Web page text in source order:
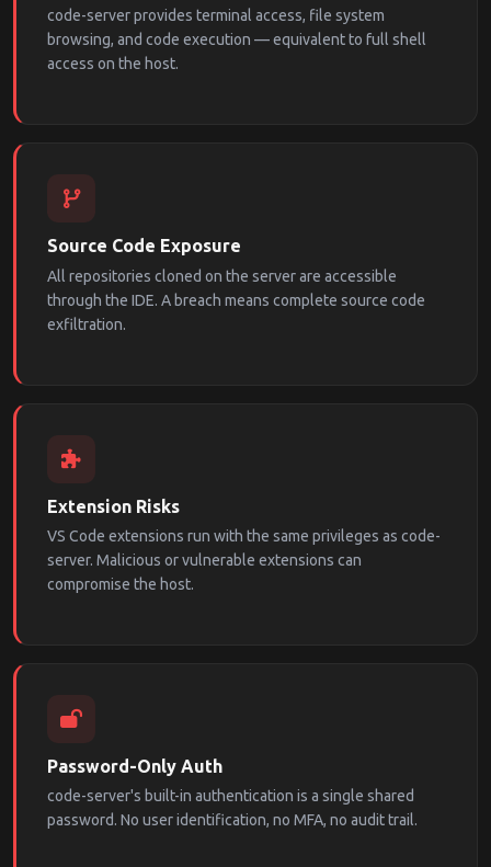
code-server provides terminal access, file system
browsing, and code execution — equivalent to full shell
access on the host.
Source Code Exposure
All repositories cloned on the server are accessible
through the IDE. A breach means complete source code
exfiltration.
Extension Risks
VS Code extensions run with the same privileges as code-
server. Malicious or vulnerable extensions can
compromise the host.
Password-Only Auth
code-server's built-in authentication is a single shared
password. No user identification, no MFA, no audit trail.